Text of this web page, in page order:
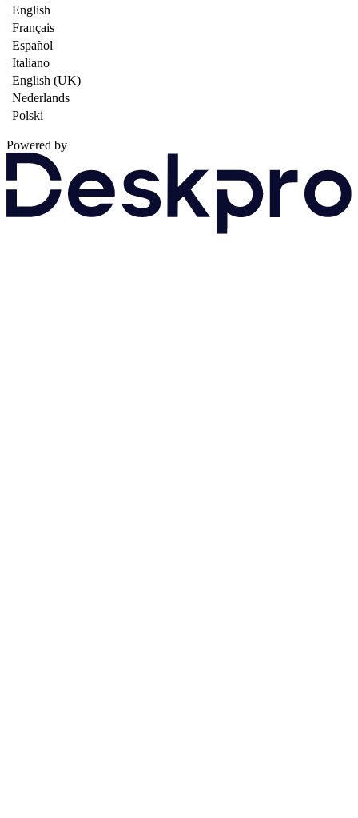
English
Français
Español
Italiano
English (UK)
Nederlands
Polski
Powered by